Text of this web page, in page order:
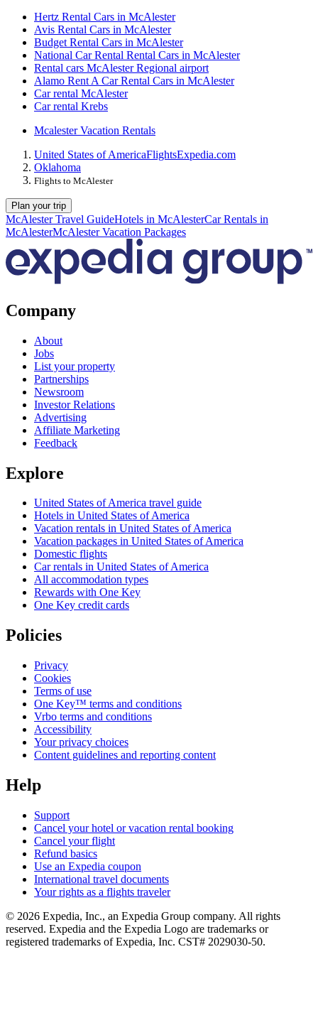
Hertz Rental Cars in McAlester
Avis Rental Cars in McAlester
Budget Rental Cars in McAlester
National Car Rental Rental Cars in McAlester
Rental cars McAlester Regional airport
Alamo Rent A Car Rental Cars in McAlester
Car rental McAlester
Car rental Krebs
Mcalester Vacation Rentals
United States of AmericaFlightsExpedia.com
Oklahoma
Flights to McAlester
Plan your trip
McAlester Travel GuideHotels in McAlesterCar Rentals in
McAlesterMcAlester Vacation Packages
Company
About
Jobs
List your property
Partnerships
Newsroom
Investor Relations
Advertising
Affiliate Marketing
Feedback
Explore
United States of America travel guide
Hotels in United States of America
Vacation rentals in United States of America
Vacation packages in United States of America
Domestic flights
Car rentals in United States of America
All accommodation types
Rewards with One Key
One Key credit cards
Policies
Privacy
Cookies
Terms of use
One Key™ terms and conditions
Vrbo terms and conditions
Accessibility
Your privacy choices
Content guidelines and reporting content
Help
Support
Cancel your hotel or vacation rental booking
Cancel your flight
Refund basics
Use an Expedia coupon
International travel documents
Your rights as a flights traveler
© 2026 Expedia, Inc., an Expedia Group company. All rights
reserved. Expedia and the Expedia Logo are trademarks or
registered trademarks of Expedia, Inc. CST# 2029030-50.